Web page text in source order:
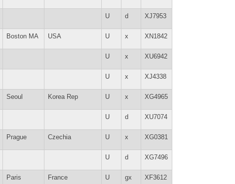
U d XJ7953
Boston MA USA U x XN1842
U x XU6942
U x XJ4338
Seoul Korea Rep U x XG4965
U d XU7074
Prague Czechia U x XG0381
U d XG7496
Paris France U gx XF3612